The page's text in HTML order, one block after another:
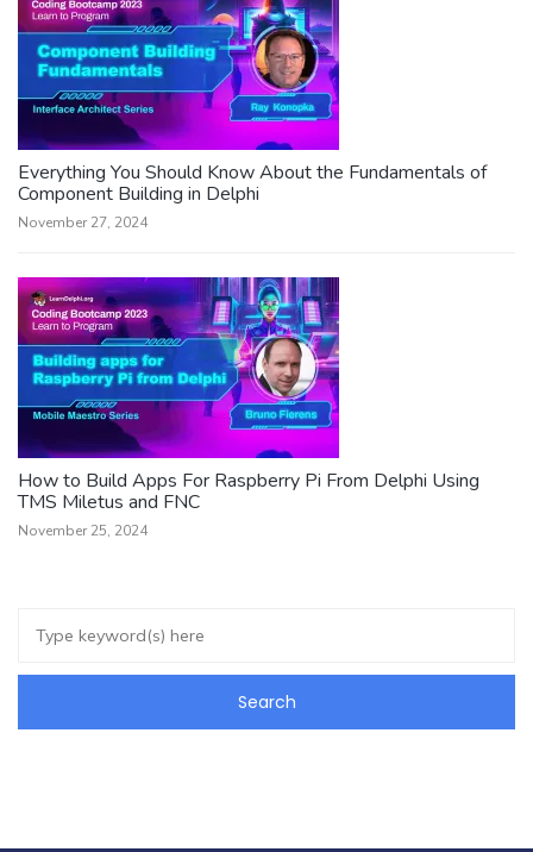
Everything You Should Know About the Fundamentals of
Component Building in Delphi
November 27, 2024
How to Build Apps For Raspberry Pi From Delphi Using
TMS Miletus and FNC
November 25, 2024